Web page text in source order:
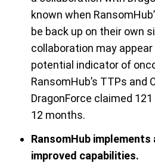
known when
be back up on their own
collaboration may appear
potential indicator of
RansomHub’s TTPs and
DragonForce claimed
12 months.
RansomHub
improved capabilities.